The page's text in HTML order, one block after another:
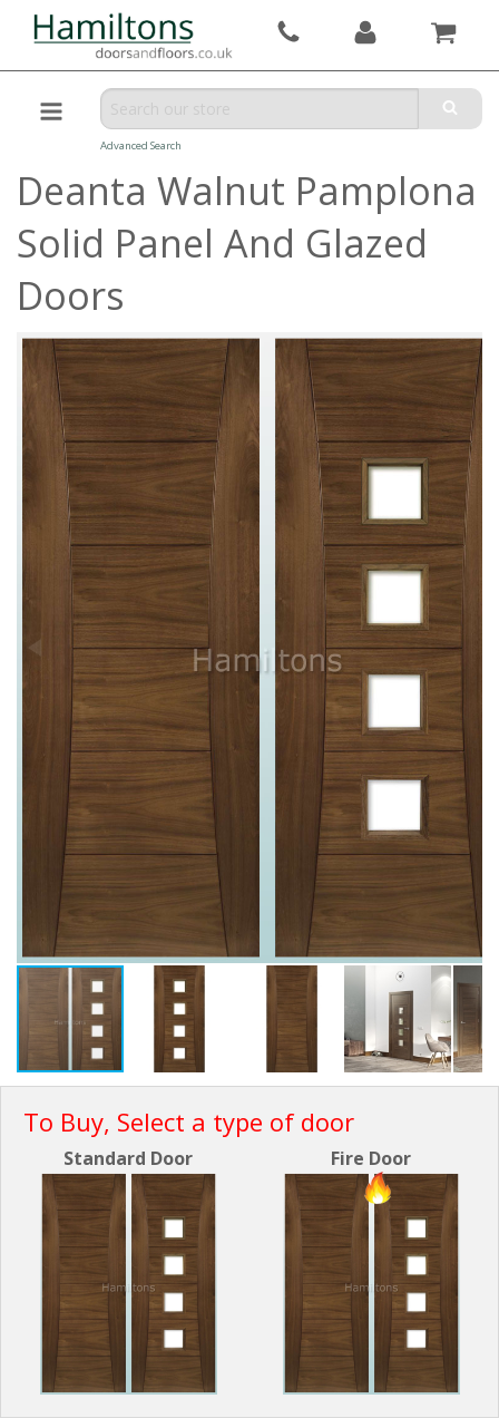
Advanced Search
Deanta Walnut Pamplona
Solid Panel And Glazed
Doors
To Buy, Select a type of door
Standard Door Fire Door